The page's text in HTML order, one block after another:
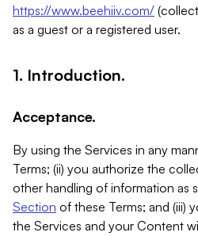
https://www.beehiiv.com/
as a guest or a registered user.
1. Introduction.
Acceptance.
By using the Services in any
Terms; (ii) you authorize the
other handling of information as
Section of these Terms; and (iii)
the Services and your Content